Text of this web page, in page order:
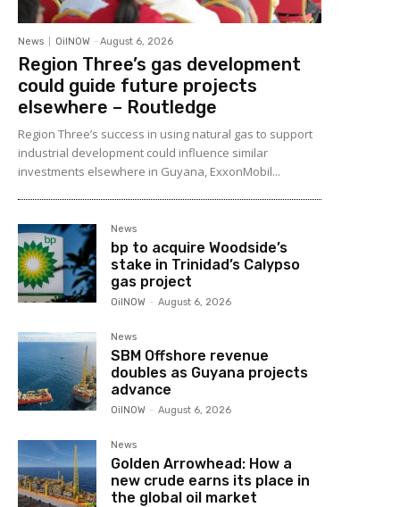
News OilNOW - August 6, 2026
Region Three’s gas development
could guide future projects
elsewhere – Routledge
Region Three’s success in using natural gas to support
industrial development could influence similar
investments elsewhere in Guyana, ExxonMobil...
News
bp to acquire Woodside’s
stake in Trinidad’s Calypso
gas project
OilNOW - August 6, 2026
News
SBM Offshore revenue
doubles as Guyana projects
advance
OilNOW - August 6, 2026
News
Golden Arrowhead: How a
new crude earns its place in
the global oil market